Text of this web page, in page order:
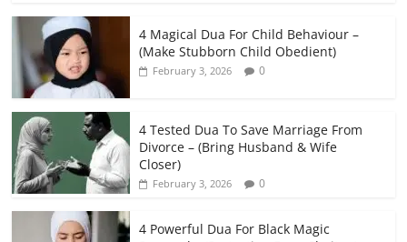
4 Magical Dua For Child Behaviour –
(Make Stubborn Child Obedient)
February 3, 2026 0
4 Tested Dua To Save Marriage From
Divorce – (Bring Husband & Wife
Closer)
February 3, 2026 0
4 Powerful Dua For Black Magic